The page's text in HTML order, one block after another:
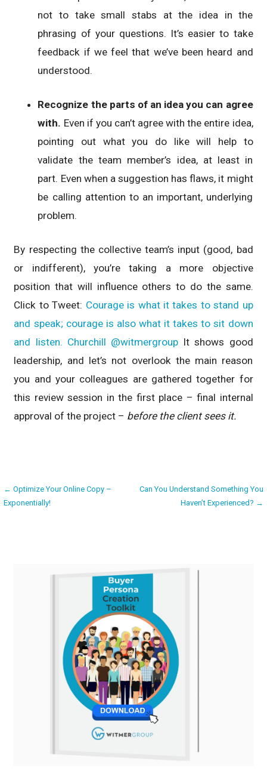
not to take small stabs at the idea in the
phrasing of your questions. It’s easier to take
feedback if we feel that we’ve been heard and
understood.
Recognize the parts of an idea you can agree
with. Even if you can’t agree with the entire idea,
pointing out what you do like will help to
validate the team member’s idea, at least in
part. Even when a suggestion has flaws, it might
be calling attention to an important, underlying
problem.
By respecting the collective team’s input (good, bad
or indifferent), you’re taking a more objective
position that will influence others to do the same.
Click to Tweet: Courage is what it takes to stand up
and speak; courage is also what it takes to sit down
and listen. Churchill @witmergroup It shows good
leadership, and let’s not overlook the main reason
you and your colleagues are gathered together for
this review session in the first place – final internal
approval of the project – before the client sees it.
Post
← Optimize Your Online Copy –
Exponentially!
Can You Understand Something You
Haven’t Experienced? →